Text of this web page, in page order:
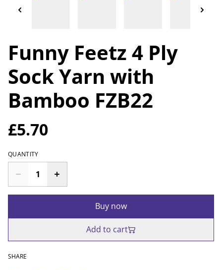
Funny Feetz 4 Ply
Sock Yarn with
Bamboo FZB22
£5.70
QUANTITY
Buy now
Add to cart
SHARE